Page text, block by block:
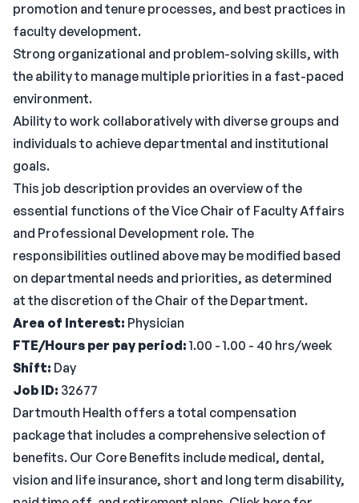
promotion and tenure processes, and best practices in
faculty development.
Strong organizational and problem-solving skills, with
the ability to manage multiple priorities in a fast-paced
environment.
Ability to work collaboratively with diverse groups and
individuals to achieve departmental and institutional
goals.
This job description provides an overview of the
essential functions of the Vice Chair of Faculty Affairs
and Professional Development role. The
responsibilities outlined above may be modified based
on departmental needs and priorities, as determined
at the discretion of the Chair of the Department.
Area of Interest: Physician
FTE/Hours per pay period:1.00 - 1.00 - 40 hrs/week
Shift: Day
Job ID: 32677
Dartmouth Health offers a total compensation
package that includes a comprehensive selection of
benefits. Our Core Benefits include medical, dental,
vision and life insurance, short and long term disability,